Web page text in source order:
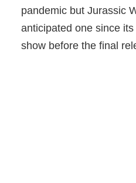
pandemic but Jurassic
anticipated one since
show before the final